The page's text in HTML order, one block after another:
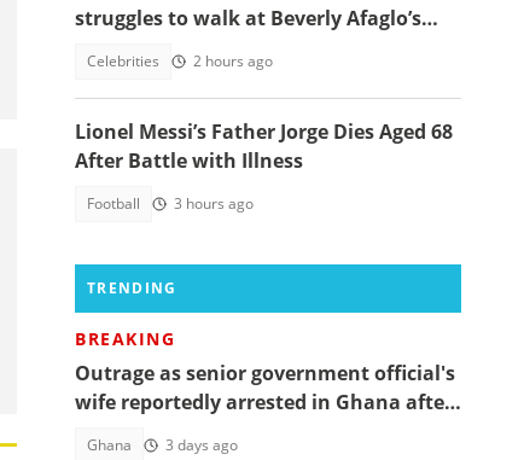
struggles to walk at Beverly Afaglo’s
Celebrities 2 hours ago
Lionel Messi’s Father Jorge Dies Aged 68
After Battle with Illness
Football 3 hours ago
TRENDING
BREAKING
Outrage as senior government official's
wife reportedly arrested in Ghana after
Ghana 3 days ago